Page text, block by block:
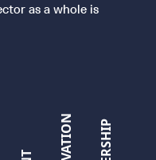
as a whole is